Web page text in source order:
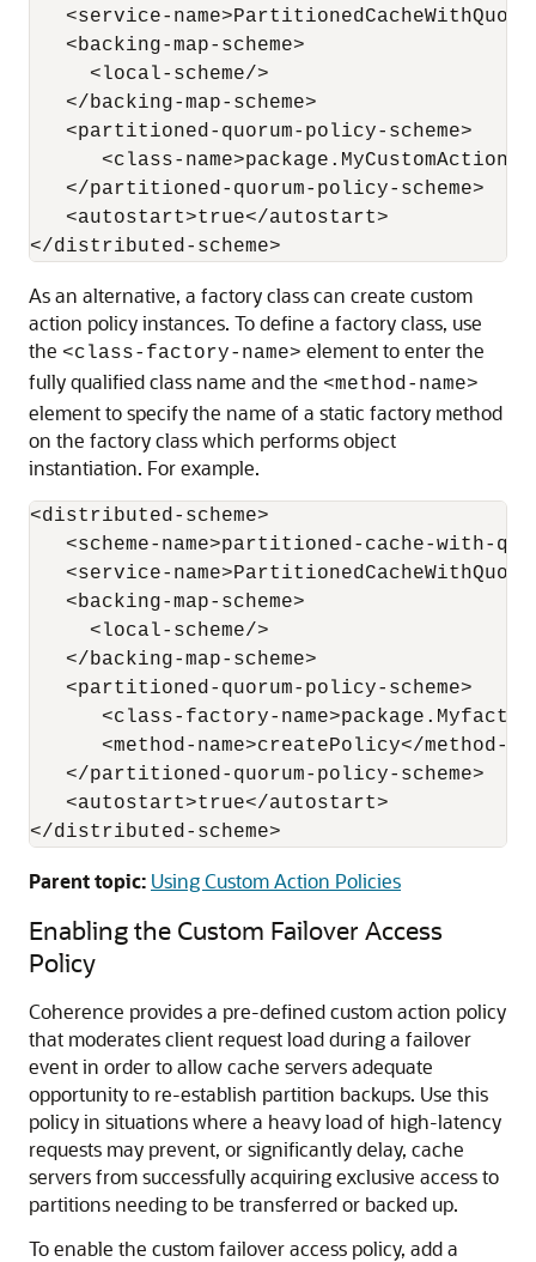
<service-
   <backing-map-scheme>
     <local-scheme/>
   </backing-map-scheme>
   <partitioned-quorum-policy-scheme>
<class-
   </partitioned-quorum-policy-scheme>
   <autostart>true</autostart>
As an alternative, a factory class can create custom
action policy instances. To define a factory class, use
the <class-factory-name> element to enter the
fully qualified class name and the <method-name>
element to specify the name of a static factory method
on the factory class which performs object
instantiation. For example.
<distributed-scheme>
<scheme-name>partitioned-cache-with-
<service-
   <backing-map-scheme>
     <local-scheme/>
   </backing-map-scheme>
   <partitioned-quorum-policy-scheme>
<class-factory-
<method-name>createPolicy</method-
   </partitioned-quorum-policy-scheme>
   <autostart>true</autostart>
</distributed-scheme>
Parent topic: Using Custom Action Policies
Enabling the Custom Failover Access
Policy
Coherence provides a pre-defined custom action policy
that moderates client request load during a failover
event in order to allow cache servers adequate
opportunity to re-establish partition backups. Use this
policy in situations where a heavy load of high-latency
requests may prevent, or significantly delay, cache
servers from successfully acquiring exclusive access to
partitions needing to be transferred or backed up.
To enable the custom failover access policy, add a